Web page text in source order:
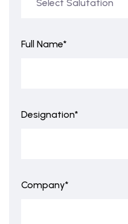
Full Name*
Designation*
Company*